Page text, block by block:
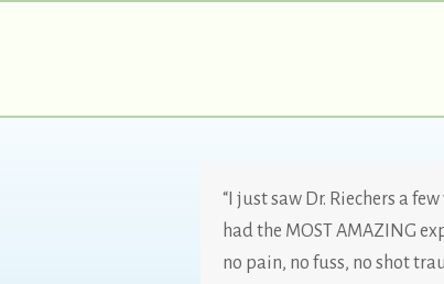
“I just saw Dr. Riechers a
had the MOST AMAZING
no pain, no fuss, no shot